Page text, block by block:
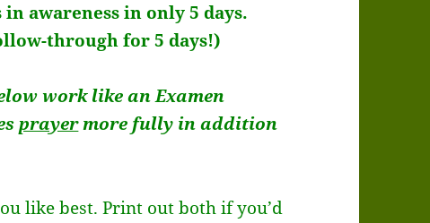
in awareness in only 5 days.
through for 5 days!)
work like an Examen
prayermore fully in addition
like best. Print out both if you’d